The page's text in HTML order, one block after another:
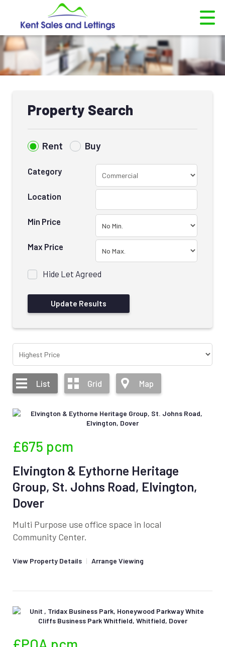
Property Search
Rent Buy
Category
Location
Min Price
Max Price
Hide Let Agreed
List Grid Map
£675 pcm
Elvington & Eythorne Heritage
Group, St. Johns Road, Elvington,
Dover
Multi Purpose use office space in local
Community Center.
View Property Details | Arrange Viewing